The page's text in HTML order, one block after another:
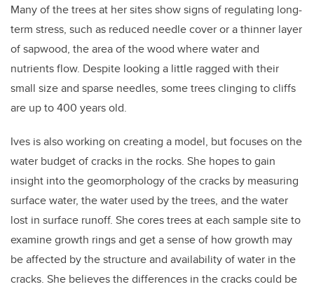
Many of the trees at her sites show signs of regulating long-
term stress, such as reduced needle cover or a thinner layer
of sapwood, the area of the wood where water and
nutrients flow. Despite looking a little ragged with their
small size and sparse needles, some trees clinging to cliffs
are up to 400 years old.
Ives is also working on creating a model, but focuses on the
water budget of cracks in the rocks. She hopes to gain
insight into the geomorphology of the cracks by measuring
surface water, the water used by the trees, and the water
lost in surface runoff. She cores trees at each sample site to
examine growth rings and get a sense of how growth may
be affected by the structure and availability of water in the
cracks. She believes the differences in the cracks could be